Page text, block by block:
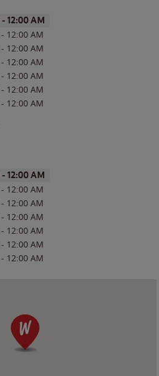
- 12:00 AM
- 12:00 AM
- 12:00 AM
- 12:00 AM
- 12:00 AM
- 12:00 AM
- 12:00 AM
- 12:00 AM
- 12:00 AM
- 12:00 AM
- 12:00 AM
- 12:00 AM
- 12:00 AM
- 12:00 AM